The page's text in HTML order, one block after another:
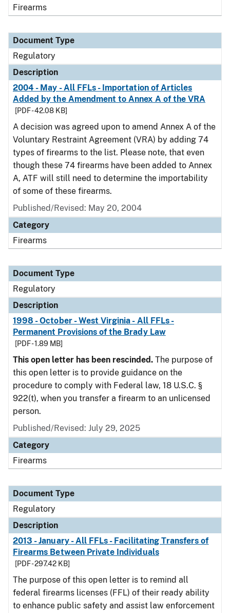
Firearms
Document Type
Regulatory
Description
2004 - May - All FFLs - Importation of Articles
Added by the Amendment to Annex A of the VRA
[PDF - 42.08 KB]
A decision was agreed upon to amend Annex A of the
Voluntary Restraint Agreement (VRA) by adding 74
types of firearms to the list. Please note, that even
though these 74 firearms have been added to Annex
A, ATF will still need to determine the importability
of some of these firearms.
Published/Revised: May 20, 2004
Category
Firearms
Document Type
Regulatory
Description
1998 - October - West Virginia - All FFLs -
Permanent Provisions of the Brady Law
[PDF - 1.89 MB]
This open letter has been rescinded. The purpose of
this open letter is to provide guidance on the
procedure to comply with Federal law, 18 U.S.C. §
922(t), when you transfer a firearm to an unlicensed
person.
Published/Revised: July 29, 2025
Category
Firearms
Document Type
Regulatory
Description
2013 - January - All FFLs - Facilitating Transfers of
Firearms Between Private Individuals
[PDF - 297.42 KB]
The purpose of this open letter is to remind all
federal firearms licenses (FFL) of their ready ability
to enhance public safety and assist law enforcement